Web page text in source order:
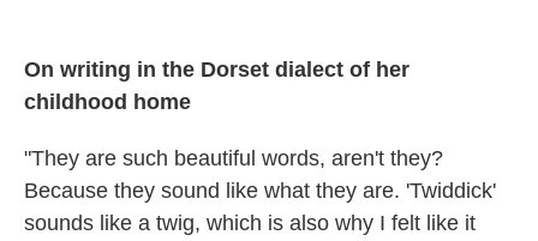
On writing in the Dorset dialect of her
childhood home
"They are such beautiful words, aren't they?
Because they sound like what they are. 'Twiddick'
sounds like a twig, which is also why I felt like it